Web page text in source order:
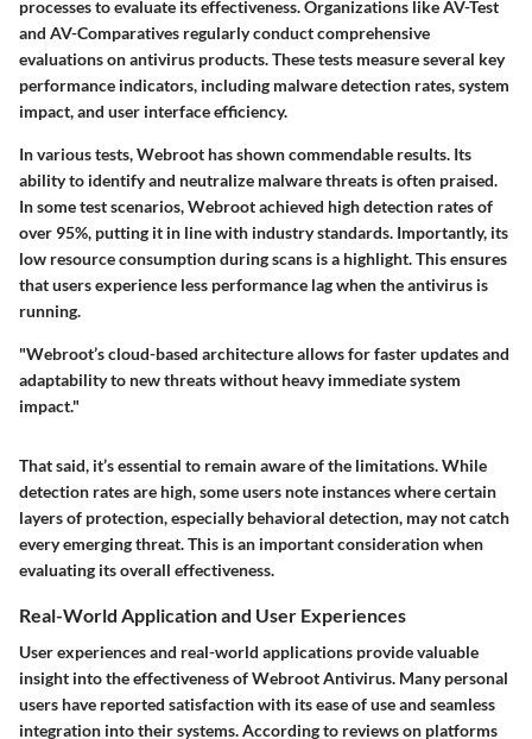
processes to evaluate its effectiveness. Organizations like AV-Test
and AV-Comparatives regularly conduct comprehensive
evaluations on antivirus products. These tests measure several key
performance indicators, including malware detection rates, system
impact, and user interface efficiency.
In various tests, Webroot has shown commendable results. Its
ability to identify and neutralize malware threats is often praised.
In some test scenarios, Webroot achieved high detection rates of
over 95%, putting it in line with industry standards. Importantly, its
low resource consumption during scans is a highlight. This ensures
that users experience less performance lag when the antivirus is
running.
"Webroot’s cloud-based architecture allows for faster updates and
adaptability to new threats without heavy immediate system
impact."
That said, it’s essential to remain aware of the limitations. While
detection rates are high, some users note instances where certain
layers of protection, especially behavioral detection, may not catch
every emerging threat. This is an important consideration when
evaluating its overall effectiveness.
Real-World Application and User Experiences
User experiences and real-world applications provide valuable
insight into the effectiveness of Webroot Antivirus. Many personal
users have reported satisfaction with its ease of use and seamless
integration into their systems. According to reviews on platforms